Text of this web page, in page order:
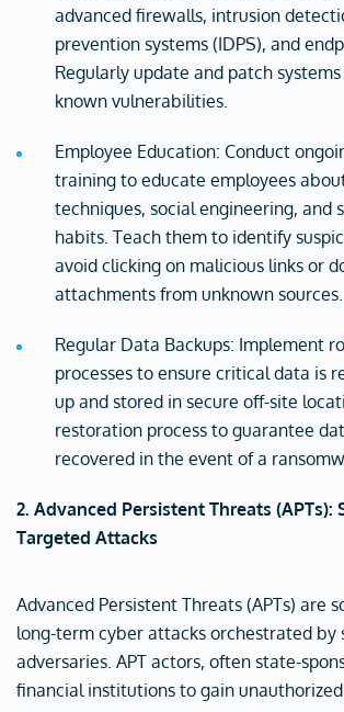
advanced firewalls, intrusion
prevention systems (IDPS), and
Regularly update and patch
known vulnerabilities.
Employee Education: Conduct
training to educate employees
techniques, social engineering, and
habits. Teach them to identify
avoid clicking on malicious links or
attachments from unknown sources.
Regular Data Backups: Implement
processes to ensure critical data is
up and stored in secure off-site
restoration process to guarantee
recovered in the event of a
2. Advanced Persistent Threats (APTs):
Targeted Attacks
Advanced Persistent Threats (APTs) are
long-term cyber attacks orchestrated by
adversaries. APT actors, often state-
financial institutions to gain